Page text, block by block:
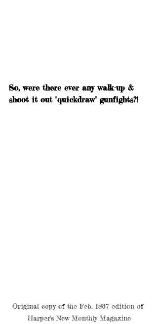
So, were there ever any walk-up &
shoot it out "quickdraw" gunfights?!
Original copy of the Feb. 1867 edition of
Harper's New Monthly Magazine